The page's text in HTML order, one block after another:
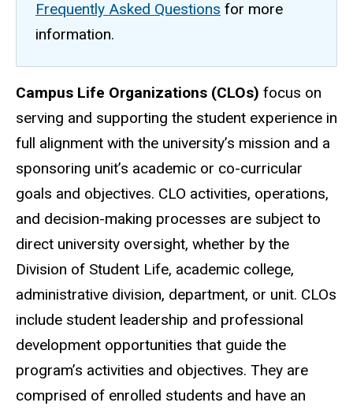
Frequently Asked Questions for more
information.
Campus Life Organizations (CLOs) focus on
serving and supporting the student experience in
full alignment with the university’s mission and a
sponsoring unit’s academic or co-curricular
goals and objectives. CLO activities, operations,
and decision-making processes are subject to
direct university oversight, whether by the
Division of Student Life, academic college,
administrative division, department, or unit. CLOs
include student leadership and professional
development opportunities that guide the
program’s activities and objectives. They are
comprised of enrolled students and have an